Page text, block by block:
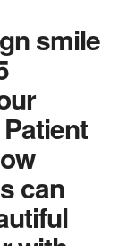
smile
can